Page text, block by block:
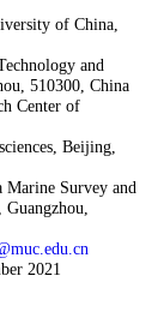
of China,
and
510300, China
Center of
Beijing,
Marine Survey and
2021